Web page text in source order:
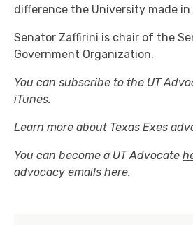
difference the University made
Senator Zaffirini is chair of the
Government Organization.
You can subscribe to the UT
iTunes.
Learn more about Texas Exes
You can become a UT Advocate
advocacy emails here.